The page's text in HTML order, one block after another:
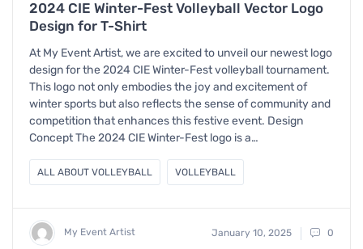
2024 CIE Winter-Fest Volleyball Vector Logo
Design for T-Shirt
At My Event Artist, we are excited to unveil our newest logo
design for the 2024 CIE Winter-Fest volleyball tournament.
This logo not only embodies the joy and excitement of
winter sports but also reflects the sense of community and
competition that enhances this festive event. Design
Concept The 2024 CIE Winter-Fest logo is a…
ALL ABOUT VOLLEYBALL VOLLEYBALL
My Event Artist January 10, 2025 0